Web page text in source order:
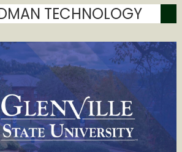
TECHNOLOGY